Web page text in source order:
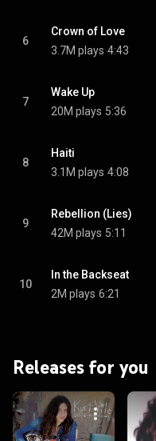
6
Crown of Love
3.7M plays 4:43
7
Wake Up
20M plays 5:36
8
Haiti
3.1M plays 4:08
9
Rebellion (Lies)
42M plays 5:11
10
In the Backseat
2M plays 6:21
Releases for you